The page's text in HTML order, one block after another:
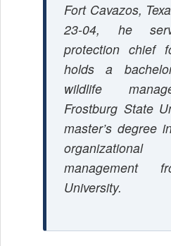
Fort Cavazos,
23-04, he
protection chief
holds a
wildlife
Frostburg State
master’s degree
management
University.